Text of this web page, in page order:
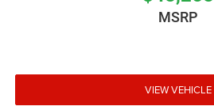
MSRP
VIEW VEHICLE